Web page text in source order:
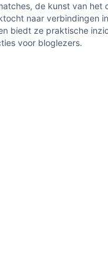
de kunst van het
naar verbindingen
biedt ze praktische
voor bloglezers.